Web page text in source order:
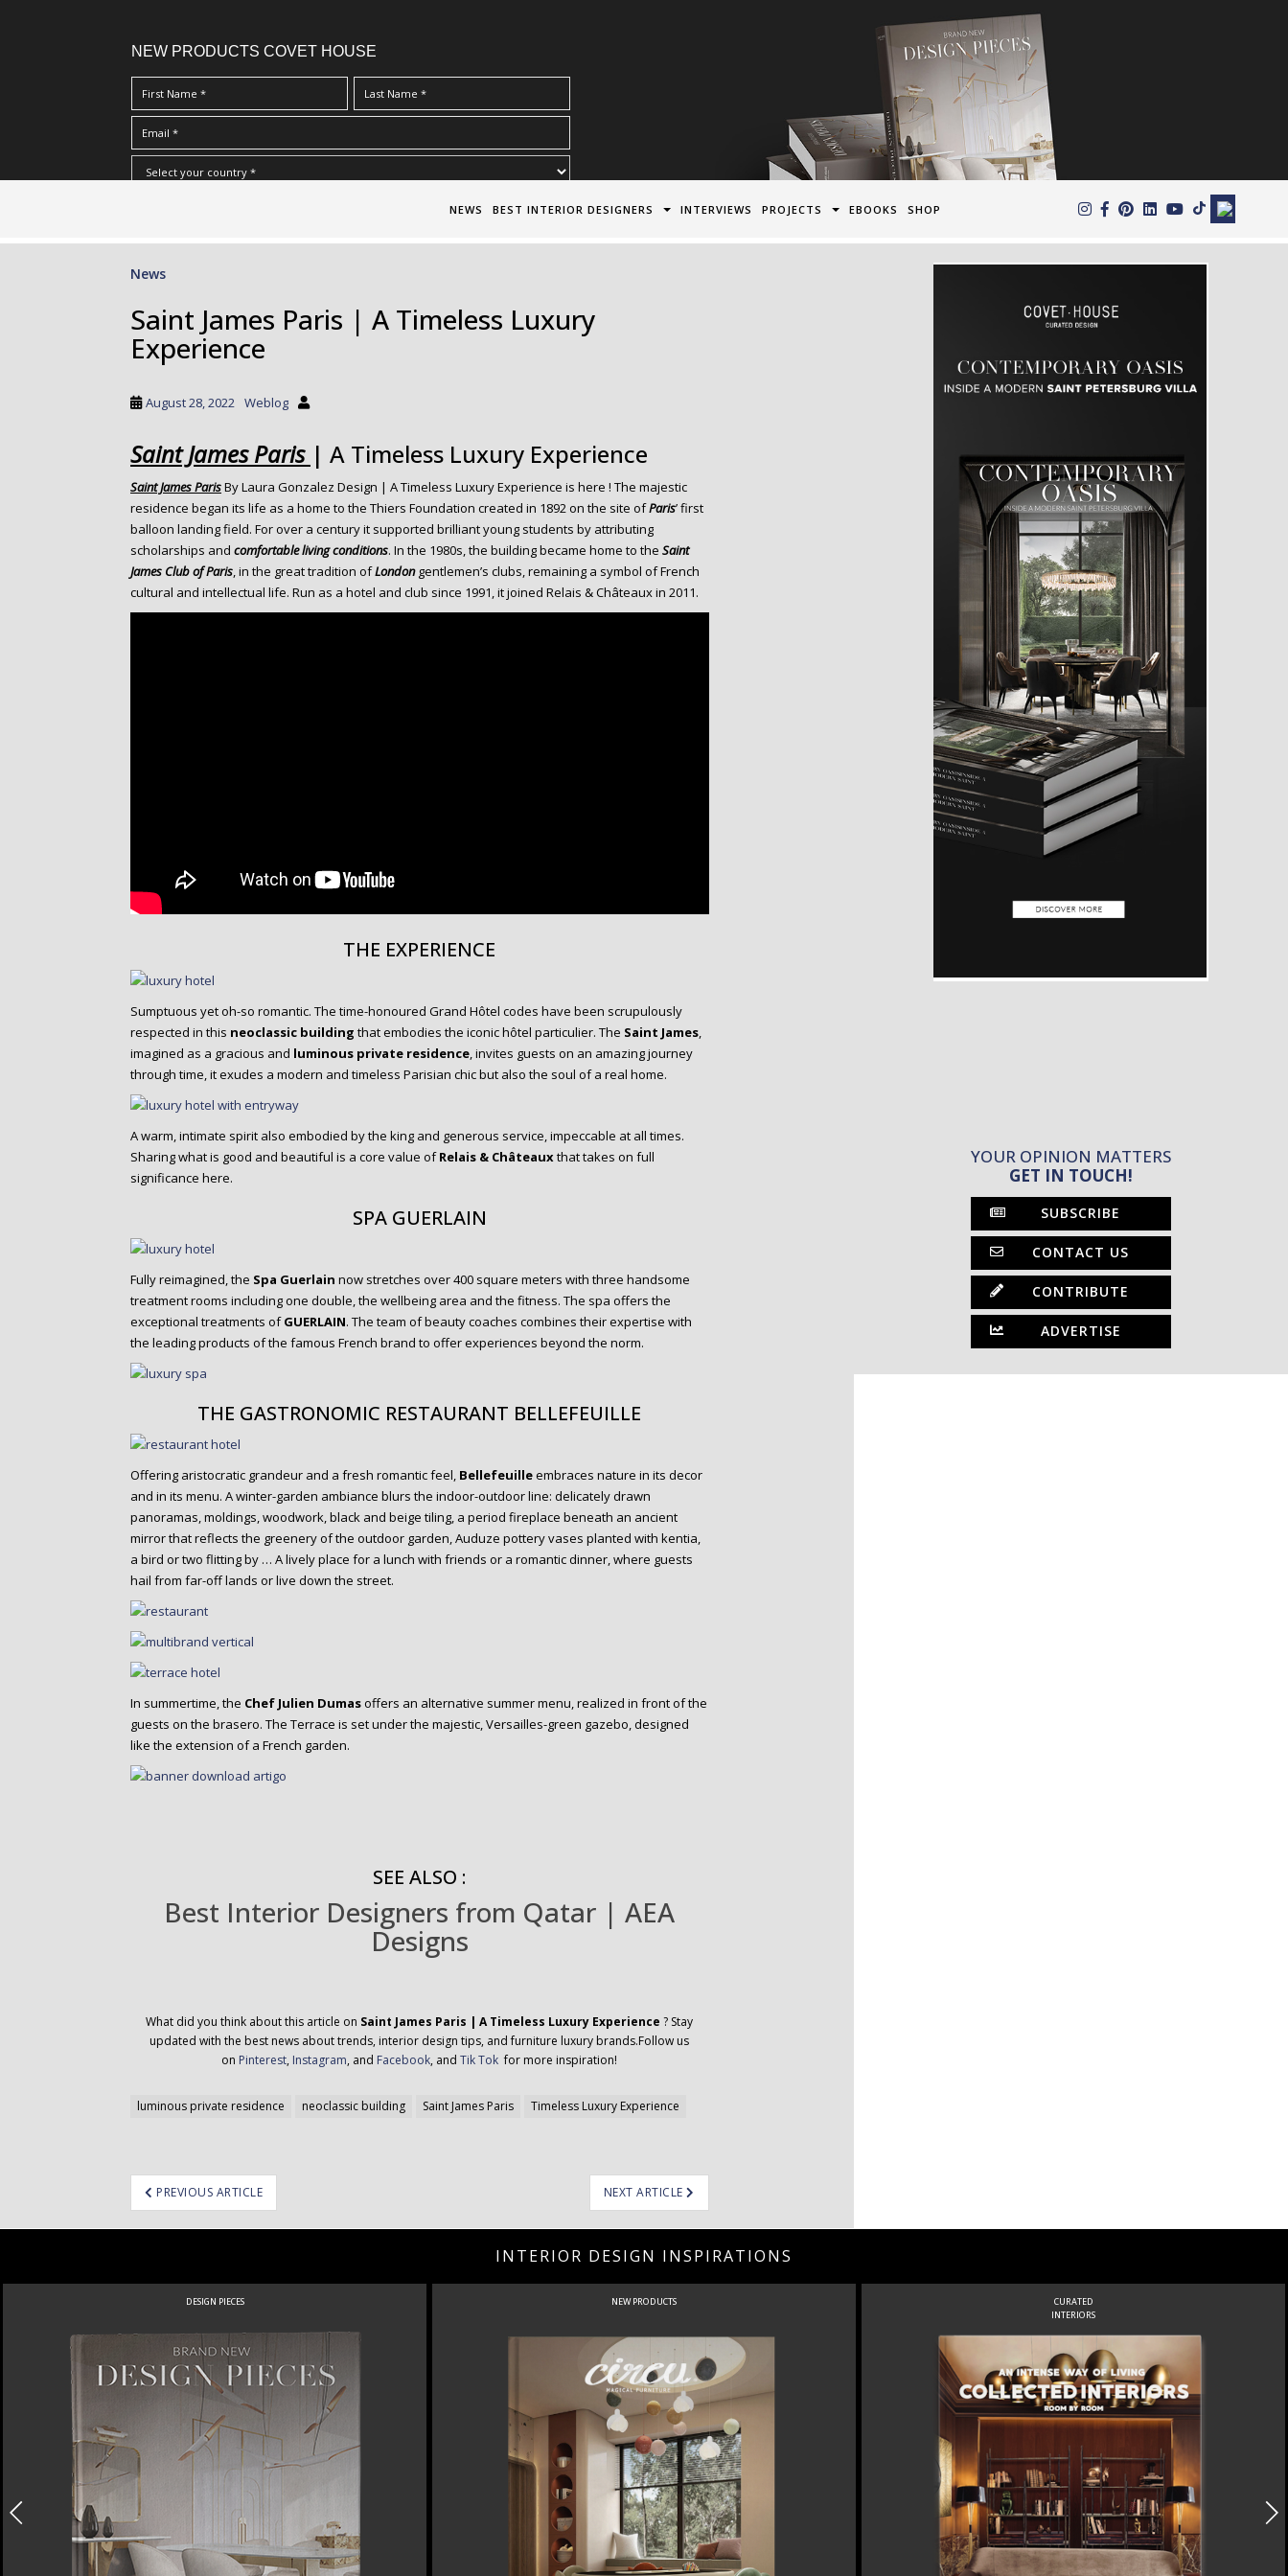
NEW PRODUCTS COVET HOUSE
Terms & Conditions/Privacy Policy*
NEWS BEST INTERIOR DESIGNERS INTERVIEWS PROJECTS EBOOKS SHOP
News
Saint James Paris | A Timeless Luxury
Experience
August 28, 2022 Weblog
Saint James Paris | A Timeless Luxury Experience
Saint James ParisBy Laura Gonzalez Design | A Timeless Luxury Experience is here ! The majestic
residence began its life as a home to the Thiers Foundation created in 1892 on the site ofParis’ first
balloon landing field. For over a century it supported brilliant young students by attributing
scholarships and comfortable living conditions. In the 1980s, the building became home to the Saint
James Club of Paris, in the great tradition ofLondongentlemen’s clubs, remaining a symbol of French
cultural and intellectual life. Run as a hotel and club since 1991, it joined Relais & Châteaux in 2011.
THE EXPERIENCE
Sumptuous yet oh-so romantic. The time-honoured Grand Hôtel codes have been scrupulously
respected in this neoclassic building that embodies the iconic hôtel particulier. The Saint James,
imagined as a gracious and luminous private residence, invites guests on an amazing journey
through time, it exudes a modern and timeless Parisian chic but also the soul of a real home.
A warm, intimate spirit also embodied by the king and generous service, impeccable at all times.
Sharing what is good and beautiful is a core value ofRelais & Châteauxthat takes on full
significance here.
SPA GUERLAIN
Fully reimagined, the Spa Guerlain now stretches over 400 square meters with three handsome
treatment rooms including one double, the wellbeing area and the fitness. The spa offers the
exceptional treatments ofGUERLAIN. The team of beauty coaches combines their expertise with
the leading products of the famous French brand to offer experiences beyond the norm.
THE GASTRONOMIC RESTAURANT BELLEFEUILLE
Offering aristocratic grandeur and a fresh romantic feel, Bellefeuilleembraces nature in its decor
and in its menu. A winter-garden ambiance blurs the indoor-outdoor line: delicately drawn
panoramas, moldings, woodwork, black and beige tiling, a period fireplace beneath an ancient
mirror that reflects the greenery of the outdoor garden, Auduze pottery vases planted with kentia,
a bird or two flitting by … A lively place for a lunch with friends or a romantic dinner, where guests
hail from far-off lands or live down the street.
In summertime, the Chef Julien Dumasoffers an alternative summer menu, realized in front of the
guests on the brasero. The Terrace is set under the majestic, Versailles-green gazebo, designed
like the extension of a French garden.
SEE ALSO :
Best Interior Designers from Qatar | AEA
Designs
What did you think about this article on Saint James Paris | A Timeless Luxury Experience ? Stay
updated with the best news about trends, interior design tips, and furniture luxury brands.Follow us
on Pinterest, Instagram, and Facebook, andTik Tok for more inspiration!
luminous private residence neoclassic building Saint James Paris Timeless Luxury Experience
PREVIOUS ARTICLE NEXT ARTICLE
YOUR OPINION MATTERS
GET IN TOUCH!
SUBSCRIBE
CONTACT US
CONTRIBUTE
ADVERTISE
INTERIOR DESIGN INSPIRATIONS
DESIGN PIECES NEW PRODUCTS
CURATED
INTERIORS